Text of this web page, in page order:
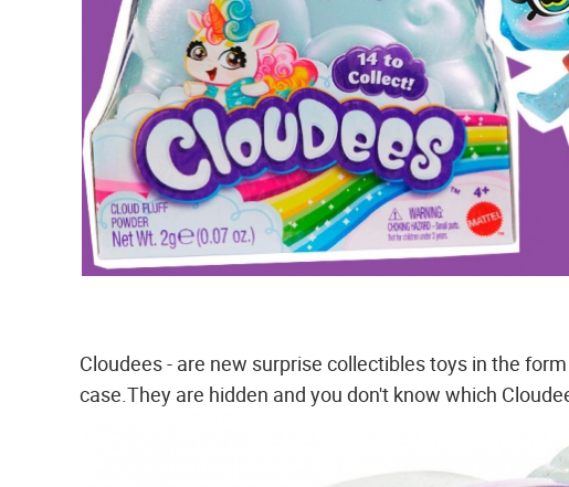
Cloudees - are new surprise collectibles toys in the
case.They are hidden and you don't know which